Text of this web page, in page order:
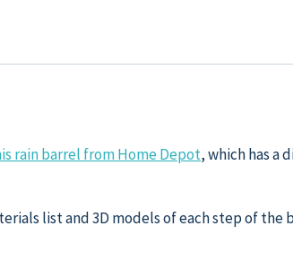
rain barrel from Home Depot, which has a
list and 3D models of each step of the